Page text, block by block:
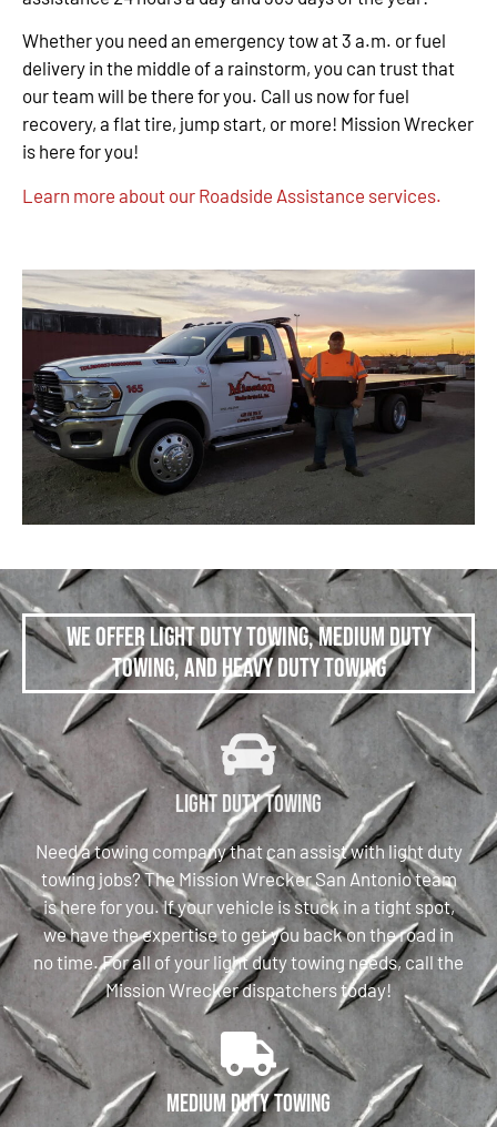
Whether you need an emergency tow at 3 a.m. or fuel
delivery in the middle of a rainstorm, you can trust that
our team will be there for you. Call us now for fuel
recovery, a flat tire, jump start, or more! Mission Wrecker
is here for you!
Learn more about our Roadside Assistance services.
We offer Light Duty Towing, Medium Duty
Towing, and Heavy Duty Towing
Light Duty Towing
Need a towing company that can assist with light duty
towing jobs? The Mission Wrecker San Antonio team
is here for you. If your vehicle is stuck in a tight spot,
we have the expertise to get you back on the road in
no time. For all of your light duty towing needs, call the
Mission Wrecker dispatchers today!
Medium Duty Towing